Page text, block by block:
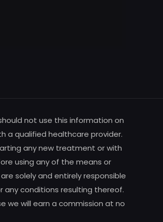
not use this information on
a qualified healthcare provider.
any new treatment or with
using any of the means or
solely and entirely responsible
any conditions resulting thereof.
we will earn a commission at no